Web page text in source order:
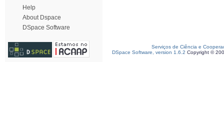
Help
About Dspace
DSpace Software
Serviços de Ciência e
DSpace Software, version 1.6.2 Copyright ©